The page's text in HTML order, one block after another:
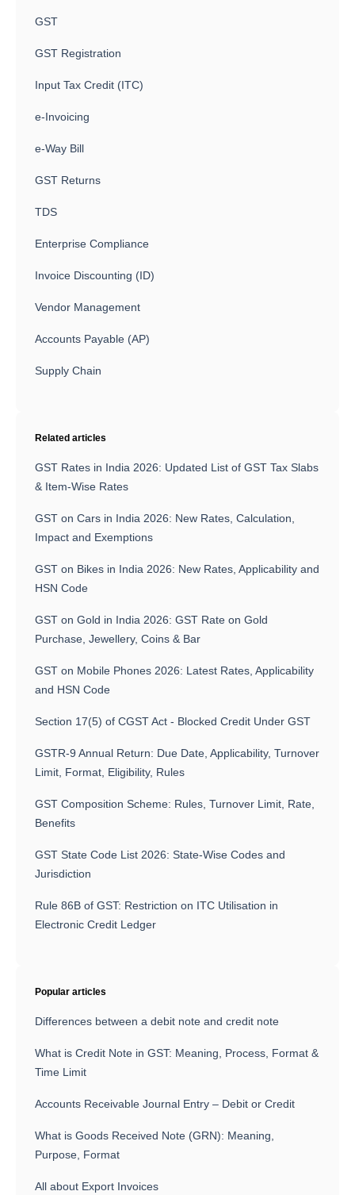
GST
GST Registration
Input Tax Credit (ITC)
e-Invoicing
e-Way Bill
GST Returns
TDS
Enterprise Compliance
Invoice Discounting (ID)
Vendor Management
Accounts Payable (AP)
Supply Chain
Related articles
GST Rates in India 2026: Updated List of GST Tax Slabs
& Item-Wise Rates
GST on Cars in India 2026: New Rates, Calculation,
Impact and Exemptions
GST on Bikes in India 2026: New Rates, Applicability and
HSN Code
GST on Gold in India 2026: GST Rate on Gold
Purchase, Jewellery, Coins & Bar
GST on Mobile Phones 2026: Latest Rates, Applicability
and HSN Code
Section 17(5) of CGST Act - Blocked Credit Under GST
GSTR-9 Annual Return: Due Date, Applicability, Turnover
Limit, Format, Eligibility, Rules
GST Composition Scheme: Rules, Turnover Limit, Rate,
Benefits
GST State Code List 2026: State-Wise Codes and
Jurisdiction
Rule 86B of GST: Restriction on ITC Utilisation in
Electronic Credit Ledger
Popular articles
Differences between a debit note and credit note
What is Credit Note in GST: Meaning, Process, Format &
Time Limit
Accounts Receivable Journal Entry – Debit or Credit
What is Goods Received Note (GRN): Meaning,
Purpose, Format
All about Export Invoices